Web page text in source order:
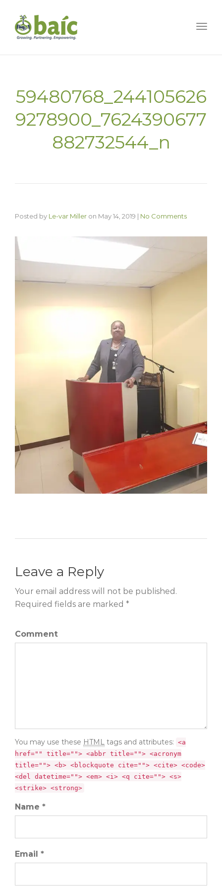
59480768_244105626
9278900_7624390677
882732544_n
Posted by Le-var Miller on May 14, 2019 | No Comments
Leave a Reply
Your email address will not be published.
Required fields are marked *
Comment
You may use these HTML tags and attributes: <a
href="" title=""> <abbr title=""> <acronym
title=""> <b> <blockquote cite=""> <cite> <code>
<del datetime=""> <em> <i> <q cite=""> <s>
<strike> <strong>
Name *
Email *